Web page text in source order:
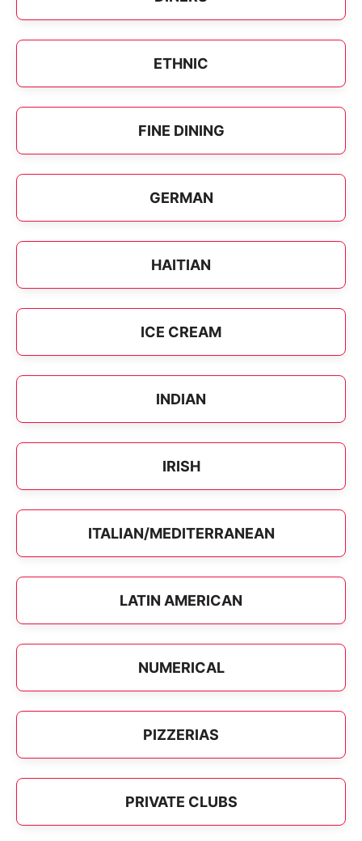
ETHNIC
FINE DINING
GERMAN
HAITIAN
ICE CREAM
INDIAN
IRISH
ITALIAN/MEDITERRANEAN
LATIN AMERICAN
NUMERICAL
PIZZERIAS
PRIVATE CLUBS